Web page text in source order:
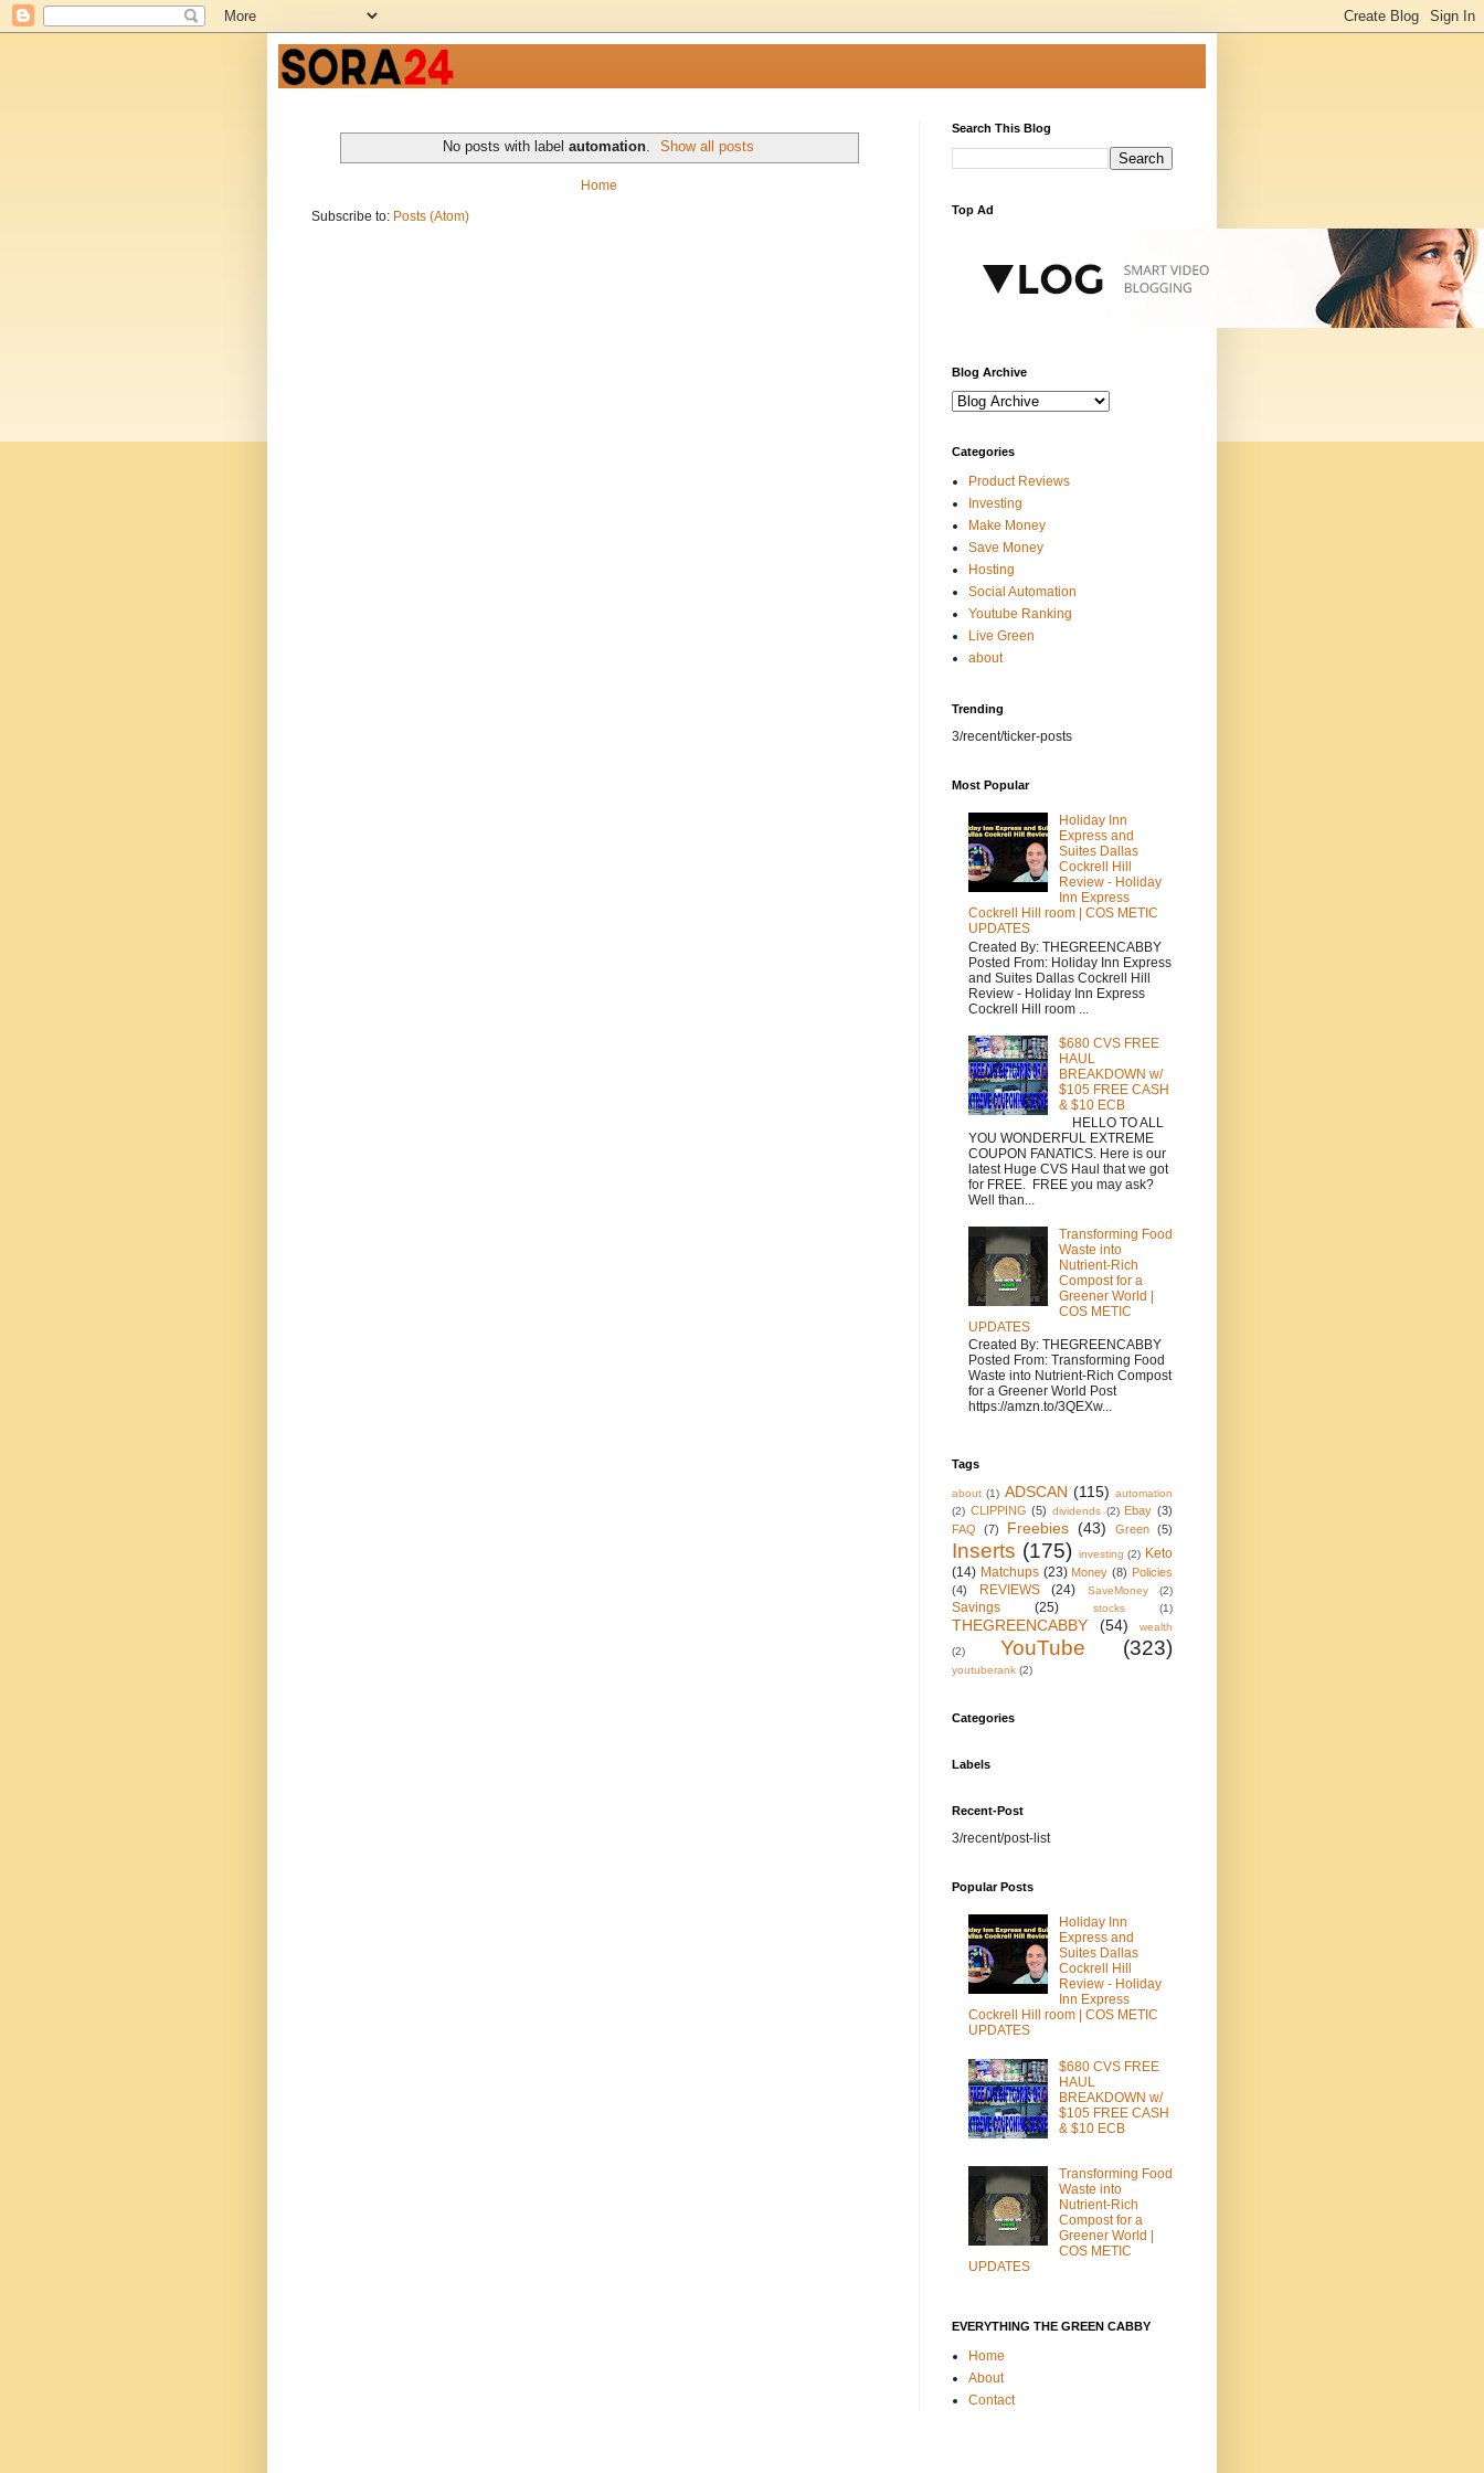
No posts with label automation. Show all posts
Home
Subscribe to: Posts (Atom)
Search This Blog
Top Ad
Blog Archive
Categories
Product Reviews
Investing
Make Money
Save Money
Hosting
Social Automation
Youtube Ranking
Live Green
about
Trending
3/recent/ticker-posts
Most Popular
Holiday Inn
Express and
Suites Dallas
Cockrell Hill
Review - Holiday
Inn Express
Cockrell Hill room | COS METIC
UPDATES
Created By: THEGREENCABBY
Posted From: Holiday Inn Express
and Suites Dallas Cockrell Hill
Review - Holiday Inn Express
Cockrell Hill room ...
$680 CVS FREE
HAUL
BREAKDOWN w/
$105 FREE CASH
& $10 ECB
HELLO TO ALL
YOU WONDERFUL EXTREME
COUPON FANATICS. Here is our
latest Huge CVS Haul that we got
for FREE. FREE you may ask?
Well than...
Transforming Food
Waste into
Nutrient-Rich
Compost for a
Greener World |
COS METIC
UPDATES
Created By: THEGREENCABBY
Posted From: Transforming Food
Waste into Nutrient-Rich Compost
for a Greener World Post
https://amzn.to/3QEXw...
Tags
about (1) ADSCAN (115) automation
(2) CLIPPING (5) dividends (2) Ebay (3)
FAQ
(7) Freebies (43) Green (5)
Inserts (175) investing (2) Keto
(14) Matchups (23) Money (8) Policies
(4)
REVIEWS (24) SaveMoney (2)
Savings (25) stocks (1)
THEGREENCABBY (54)
wealth
(2)
YouTube (323)
youtuberank (2)
Categories
Labels
Recent-Post
3/recent/post-list
Popular Posts
Holiday Inn
Express and
Suites Dallas
Cockrell Hill
Review - Holiday
Inn Express
Cockrell Hill room | COS METIC
UPDATES
$680 CVS FREE
HAUL
BREAKDOWN w/
$105 FREE CASH
& $10 ECB
Transforming Food
Waste into
Nutrient-Rich
Compost for a
Greener World |
COS METIC
UPDATES
EVERYTHING THE GREEN CABBY
Home
About
Contact